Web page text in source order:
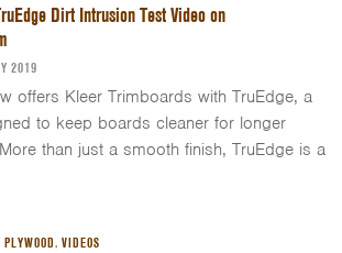
Dirt Intrusion Test Video on
2019
offers Kleer Trimboards with TruEdge, a
to keep boards cleaner for longer
than just a smooth finish, TruEdge is a
, VIDEOS